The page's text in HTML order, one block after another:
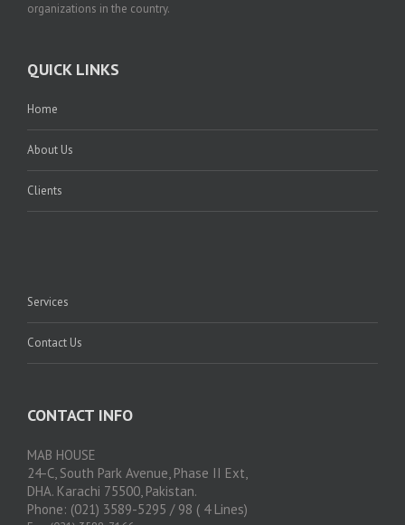
organizations in the country.
QUICK LINKS
Home
About Us
Clients
Services
Contact Us
CONTACT INFO
MAB HOUSE
24-C, South Park Avenue, Phase II Ext,
DHA. Karachi 75500, Pakistan.
Phone: (021) 3589-5295 / 98 ( 4 Lines)